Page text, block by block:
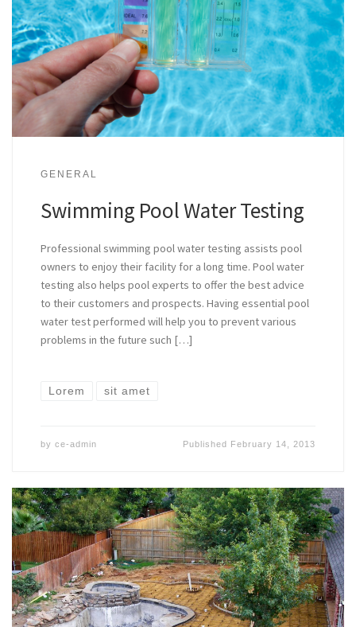
GENERAL
Swimming Pool Water Testing
Professional swimming pool water testing assists pool
owners to enjoy their facility for a long time. Pool water
testing also helps pool experts to offer the best advice
to their customers and prospects. Having essential pool
water test performed will help you to prevent various
problems in the future such […]
Lorem sit amet
by ce-admin Published February 14, 2013